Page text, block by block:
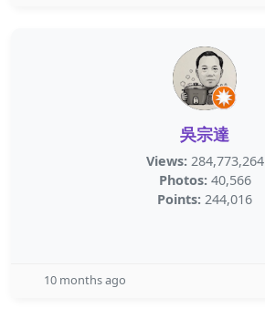
吳宗達
Views: 284,773,264
Photos: 40,566
Points: 244,016
10 months ago